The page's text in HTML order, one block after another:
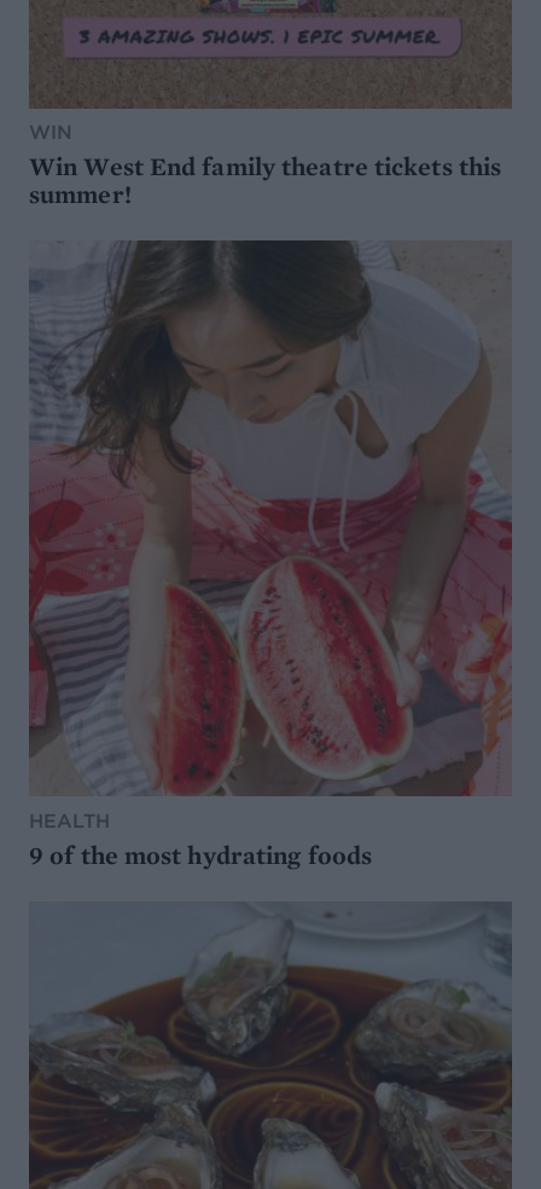
WIN
Win West End family theatre tickets this
summer!
HEALTH
9 of the most hydrating foods